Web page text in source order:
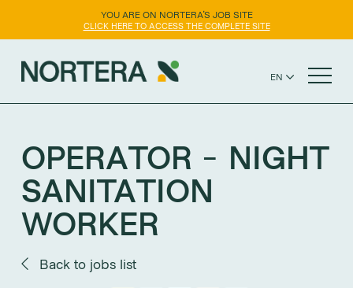
YOU ARE ON NORTERA'S JOB SITE
CLICK HERE TO ACCESS THE COMPLETE SITE
EN
FR
OPERATOR - NIGHT
SANITATION
WORKER
Back to jobs list